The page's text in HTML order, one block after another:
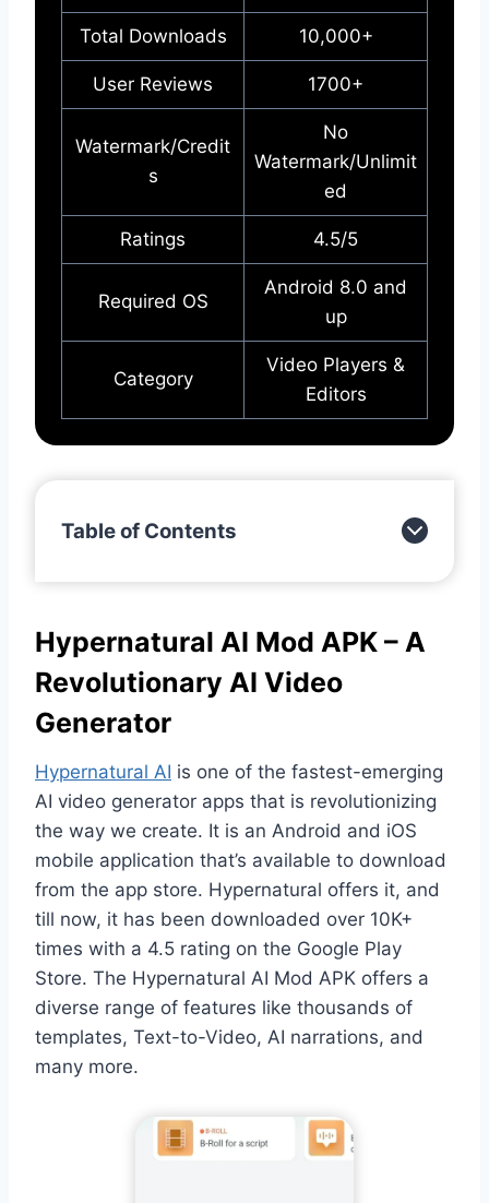
Total Downloads 10,000+
User Reviews 1700+
Watermark/Credit
s
No
Watermark/Unlimit
ed
Ratings 4.5/5
Required OS
Android 8.0 and
up
Category
Video Players &
Editors
Table of Contents
Hypernatural AI Mod APK – A
Revolutionary AI Video
Generator
Hypernatural AI is one of the fastest-emerging
AI video generator apps that is revolutionizing
the way we create. It is an Android and iOS
mobile application that’s available to download
from the app store. Hypernatural offers it, and
till now, it has been downloaded over 10K+
times with a 4.5 rating on the Google Play
Store. The Hypernatural AI Mod APK offers a
diverse range of features like thousands of
templates, Text-to-Video, AI narrations, and
many more.